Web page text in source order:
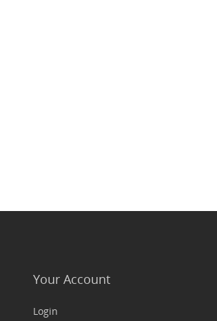
Your Account
Login